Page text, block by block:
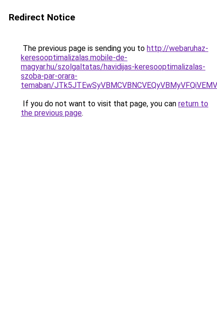
Redirect Notice
The previous page is sending you to http://webaruhaz-
keresooptimalizalas.mobile-de-
magyar.hu/szolgaltatas/havidijas-keresooptimalizalas-
szoba-par-orara-
temaban/
If you do not want to visit that page, you can return to
the previous page.